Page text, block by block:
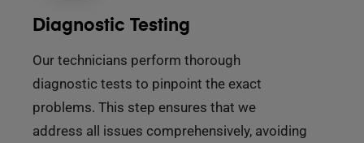
Diagnostic Testing
Our technicians perform thorough
diagnostic tests to pinpoint the exact
problems. This step ensures that we
address all issues comprehensively, avoiding